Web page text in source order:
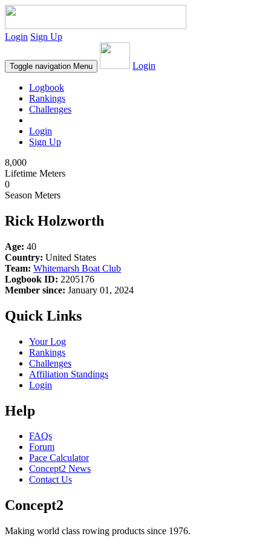
Login Sign Up
Toggle navigation Menu Login
Logbook
Rankings
Challenges
Login
Sign Up
8,000
Lifetime Meters
0
Season Meters
Rick Holzworth
Age: 40
Country: United States
Team: Whitemarsh Boat Club
Logbook ID: 2205176
Member since: January 01, 2024
Quick Links
Your Log
Rankings
Challenges
Affiliation Standings
Login
Help
FAQs
Forum
Pace Calculator
Concept2 News
Contact Us
Concept2
Making world class rowing products since 1976.